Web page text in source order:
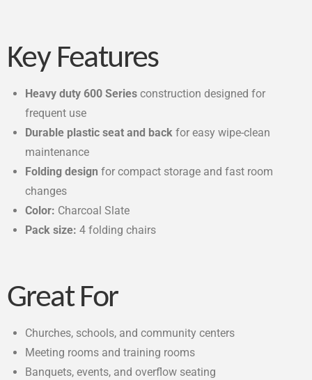
Key Features
Heavy duty 600 Series construction designed for
frequent use
Durable plastic seat and back for easy wipe-clean
maintenance
Folding design for compact storage and fast room
changes
Color: Charcoal Slate
Pack size: 4 folding chairs
Great For
Churches, schools, and community centers
Meeting rooms and training rooms
Banquets, events, and overflow seating